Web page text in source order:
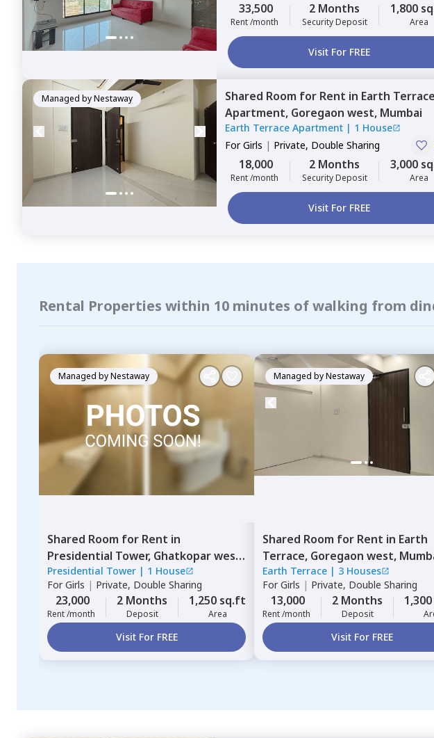
33,500
Rent /month
2 Months
Security Deposit
1,800
Area
Visit For FREE
Managed byNestaway Shared Room for Rent in Earth Terrace
Apartment, Goregaon west, Mumbai
Earth Terrace Apartment | 1 House
ForGirls | Private, Double Sharing
18,000
Rent /month
2 Months
Security Deposit
3,000
Area
Visit For FREE
Rental Properties within 10 minutes of walking from
Managed byNestaway
Shared Room for Rent in
Presidential Tower, Ghatkopar west,
Mumbai
Presidential Tower | 1 House
ForGirls | Private, Double Sharing
23,000
Rent /month
2 Months
Deposit
1,250 sq.ft
Area
Visit For FREE
Managed byNestaway
Shared Room for Rent in Earth
Terrace, Goregaon west,
Earth Terrace | 3 Houses
ForGirls | Private, Double Sharing
13,000
Rent /month
2 Months
Deposit
Visit For FREE